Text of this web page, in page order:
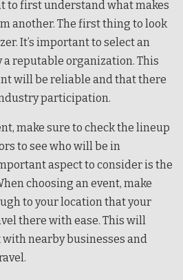
to first understand what makes
another. The first thing to look
It’s important to select an
a reputable organization. This
will be reliable and that there
participation.
make sure to check the lineup
to see who will be in
aspect to consider is the
choosing an event, make
to your location that your
there with ease. This will
nearby businesses and